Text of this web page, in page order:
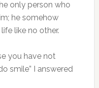
only person who
he somehow
like no other.
you have not
smile” I answered